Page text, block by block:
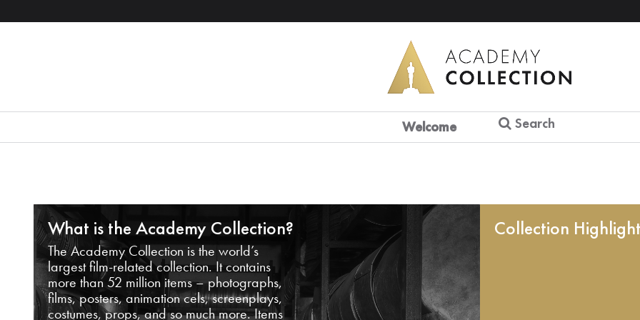
Welcome Search
What is the Academy Collection?
The Academy Collection is the world’s
largest film-related collection. It contains
more than 52 million items – photographs,
films, posters, animation cels, screenplays,
costumes, props, and so much more. Items
Collection